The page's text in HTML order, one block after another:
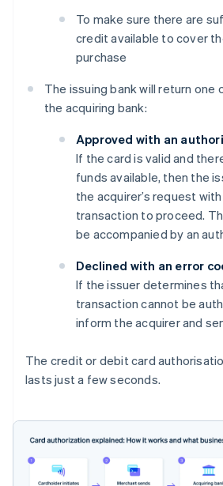
To make sure there are
credit available to cover
purchase
The issuing bank will return
the acquiring bank:
Approved with an
If the card is valid and
funds available, then the
the acquirer’s request
transaction to proceed.
be accompanied by an
Declined with an error
If the issuer determines
transaction cannot be
inform the acquirer and
The credit or debit card
lasts just a few seconds.